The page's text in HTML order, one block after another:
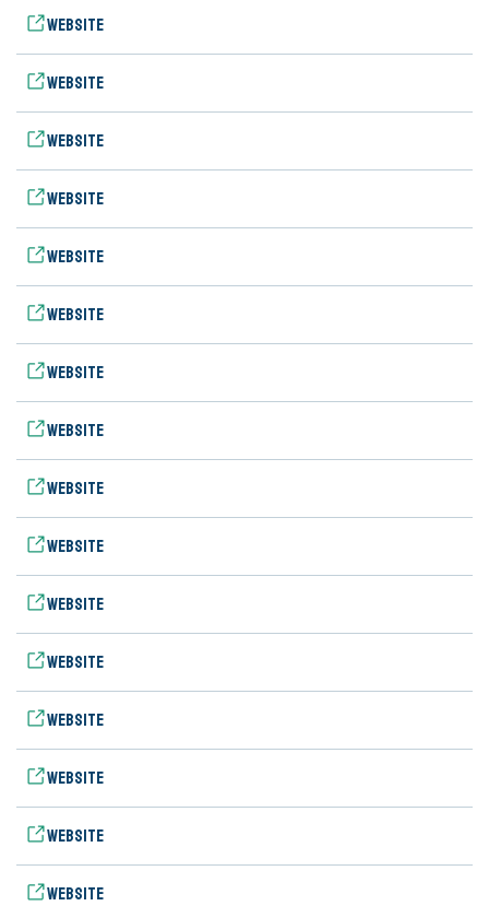
Website
Website
Website
Website
Website
Website
Website
Website
Website
Website
Website
Website
Website
Website
Website
Website